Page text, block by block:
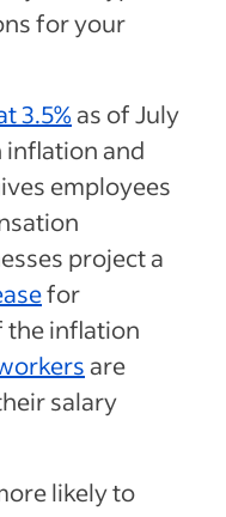
for your
3.5% as of July
inflation and
employees
project a
for
the inflation
are
salary
likely to